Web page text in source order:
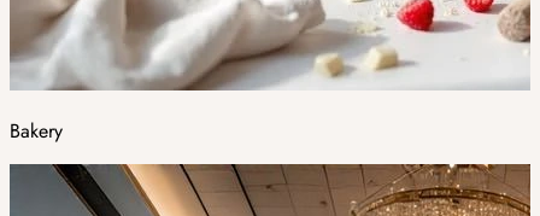
Bakery